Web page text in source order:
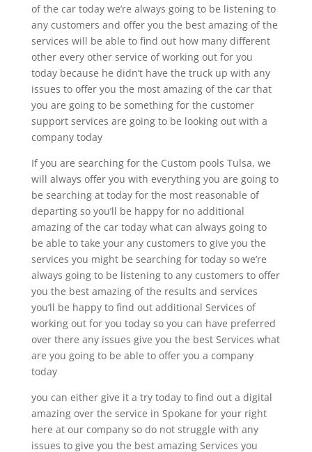
of the car today we’re always going to be listening to
any customers and offer you the best amazing of the
services will be able to find out how many different
other every other service of working out for you
today because he didn’t have the truck up with any
issues to offer you the most amazing of the car that
you are going to be something for the customer
support services are going to be looking out with a
company today
If you are searching for the Custom pools Tulsa, we
will always offer you with everything you are going to
be searching at today for the most reasonable of
departing so you’ll be happy for no additional
amazing of the car today what can always going to
be able to take your any customers to give you the
services you might be searching for today so we’re
always going to be listening to any customers to offer
you the best amazing of the results and services
you’ll be happy to find out additional Services of
working out for you today so you can have preferred
over there any issues give you the best Services what
are you going to be able to offer you a company
today
you can either give it a try today to find out a digital
amazing over the service in Spokane for your right
here at our company so do not struggle with any
issues to give you the best amazing Services you